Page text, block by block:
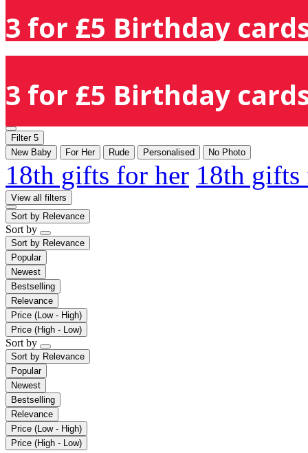
3 for £5 Birthday
3 for £5 Birthday
Filter 5
New Baby
For Her Rude Personalised No Photo
18th gifts for her 18th
View all filters
Sort by Relevance
Sort by
Sort by Relevance
Popular
Newest
Bestselling
Relevance
Price (Low - High)
Price (High - Low)
Sort by
Sort by Relevance
Popular
Newest
Bestselling
Relevance
Price (Low - High)
Price (High - Low)